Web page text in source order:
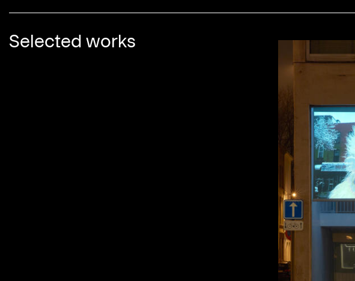
Selected works